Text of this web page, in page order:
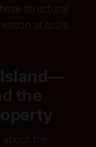
structural
at scale.
Island—
the
about the